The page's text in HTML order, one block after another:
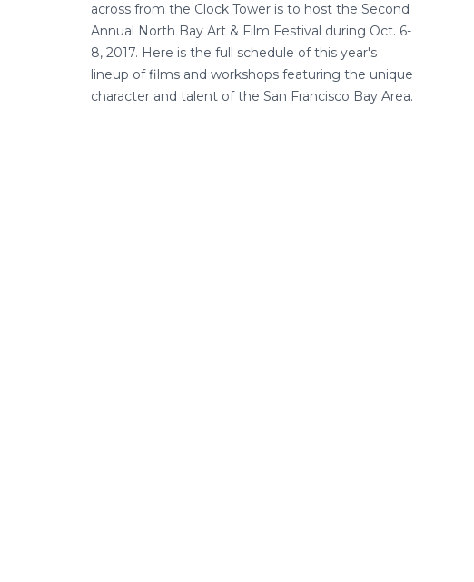
across from the Clock Tower is to host the Second
Annual North Bay Art & Film Festival during Oct. 6-
8, 2017. Here is the full schedule of this year's
lineup of films and workshops featuring the unique
character and talent of the San Francisco Bay Area.